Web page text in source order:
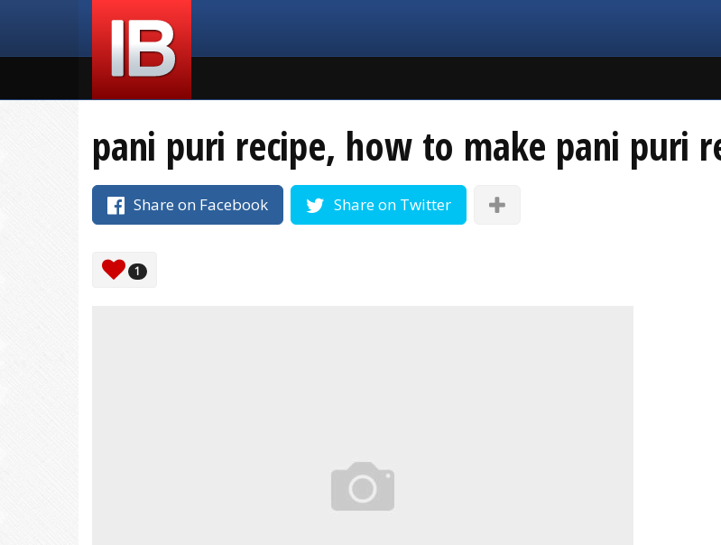
pani puri recipe, how to make pani puri
Share on Facebook Share on Twitter
1